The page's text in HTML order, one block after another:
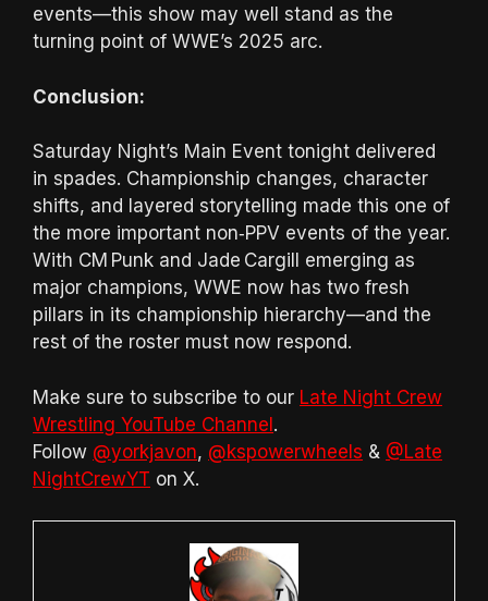
events—this show may well stand as the
turning point of WWE’s 2025 arc.
Conclusion:
Saturday Night’s Main Event tonight delivered
in spades. Championship changes, character
shifts, and layered storytelling made this one of
the more important non‑PPV events of the year.
With CM Punk and Jade Cargill emerging as
major champions, WWE now has two fresh
pillars in its championship hierarchy—and the
rest of the roster must now respond.
Make sure to subscribe to our Late Night Crew
Wrestling YouTube Channel.
Follow @yorkjavon, @kspowerwheels & @Late
NightCrewYT on X.